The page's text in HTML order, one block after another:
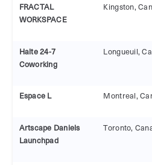
FRACTAL
WORKSPACE
Kingston,
Halte 24-7
Coworking
Longueuil,
Espace L Montreal,
Artscape Daniels
Launchpad
Toronto,